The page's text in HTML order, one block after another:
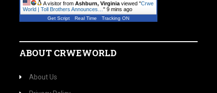
A visitor from Ashburn, Virginia viewed "Crwe
World | Toll Brothers Announces… " 9 mins ago
Get Script Real Time Tracking ON
ABOUT CRWEWORLD
About Us